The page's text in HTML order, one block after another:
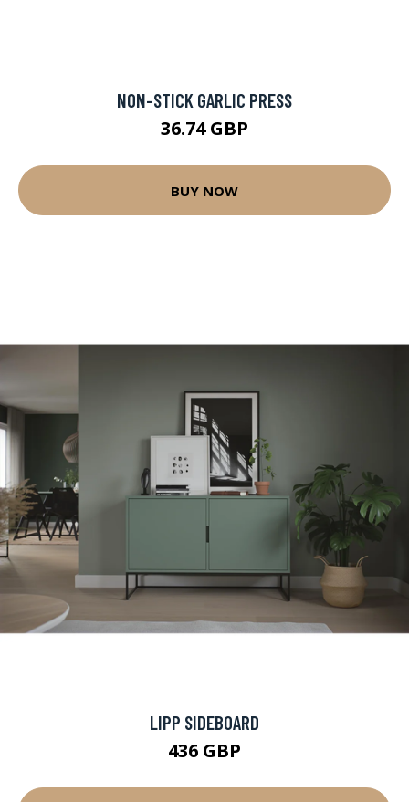
NON-STICK GARLIC PRESS
36.74 GBP
BUY NOW
LIPP SIDEBOARD
436 GBP